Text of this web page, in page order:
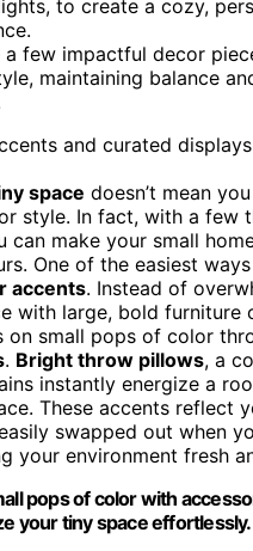
to create a cozy,
a few impactful decor
maintaining balance
space doesn’t mean
style. In fact, with a few
can make your small
One of the easiest
accents. Instead of
with large, bold furniture
on small pops of color
. Bright throw pillows, a
instantly energize a
These accents reflect
swapped out when
your environment fresh
pops of color with
your tiny space effortlessly.